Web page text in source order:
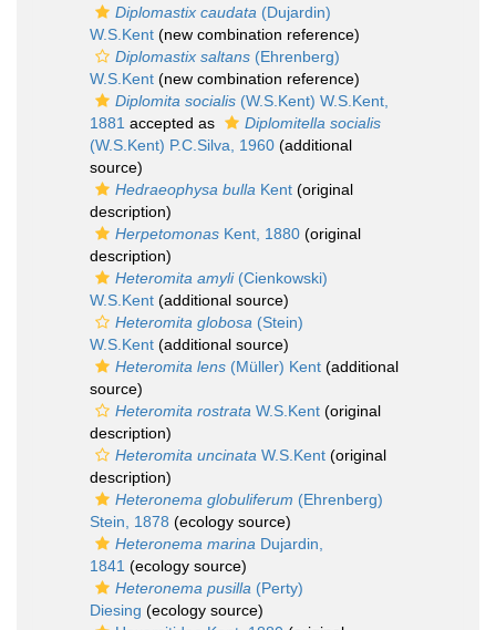
Diplomastix caudata (Dujardin)
W.S.Kent (new combination reference)
Diplomastix saltans (Ehrenberg)
W.S.Kent (new combination reference)
Diplomita socialis (W.S.Kent) W.S.Kent,
1881 accepted as
Diplomitella socialis
(W.S.Kent) P.C.Silva, 1960 (additional
source)
Hedraeophysa bulla Kent (original
description)
Herpetomonas Kent, 1880 (original
description)
Heteromita amyli(Cienkowski)
W.S.Kent (additional source)
Heteromita globosa (Stein)
W.S.Kent (additional source)
Heteromita lens (Müller) Kent (additional
source)
Heteromita rostrata W.S.Kent (original
description)
Heteromita uncinata W.S.Kent (original
description)
Heteronema globuliferum (Ehrenberg)
Stein, 1878 (ecology source)
Heteronema marina Dujardin,
1841 (ecology source)
Heteronema pusilla (Perty)
Diesing (ecology source)